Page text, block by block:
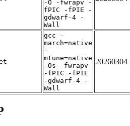
-O -fwrapv -
fPIC -fPIE -
gdwarf-4 -
Wall
gcc -
march=native
-
mtune=native
-Os -fwrapv
-fPIC -fPIE
-gdwarf-4 -
Wall
20260304